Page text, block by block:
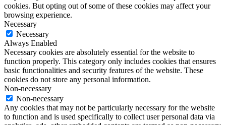
cookies. But opting out of some of these cookies may affect your
browsing experience.
Necessary
Necessary
Always Enabled
Necessary cookies are absolutely essential for the website to
function properly. This category only includes cookies that ensures
basic functionalities and security features of the website. These
cookies do not store any personal information.
Non-necessary
Non-necessary
Any cookies that may not be particularly necessary for the website
to function and is used specifically to collect user personal data via